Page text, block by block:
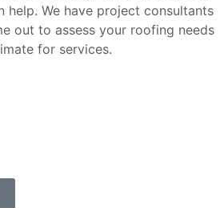
help. We have project consultants
out to assess your roofing needs
for services.